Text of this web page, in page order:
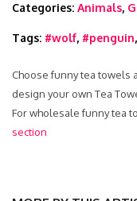
Categories: Animals,
Tags: #wolf, #penguin,
Choose funny tea towels
design your own Tea
For wholesale funny tea
section